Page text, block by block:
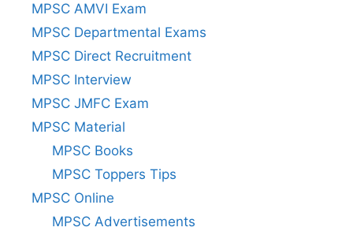
MPSC AMVI Exam
MPSC Departmental Exams
MPSC Direct Recruitment
MPSC Interview
MPSC JMFC Exam
MPSC Material
MPSC Books
MPSC Toppers Tips
MPSC Online
MPSC Advertisements